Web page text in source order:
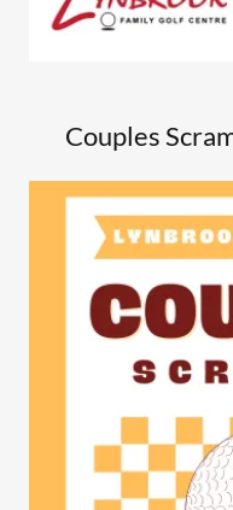
Couples